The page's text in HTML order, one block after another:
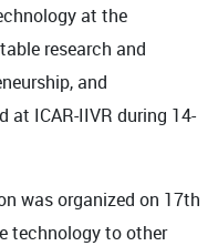
at the
research and
and
at ICAR-IIVR during 14-
was organized on 17th
technology to other